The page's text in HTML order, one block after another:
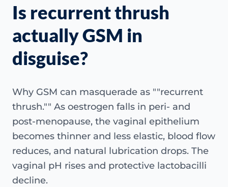
Is recurrent thrush
actually GSM in
disguise?
Why GSM can masquerade as ""recurrent
thrush."" As oestrogen falls in peri- and
post-menopause, the vaginal epithelium
becomes thinner and less elastic, blood flow
reduces, and natural lubrication drops. The
vaginal pH rises and protective lactobacilli
decline.